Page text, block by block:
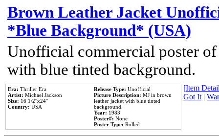
Brown Leather Jacket
*Blue Background* (USA)
Unofficial commercial poster
with blue tinted background.
Era: Thriller Era
Artist: Michael Jackson
Size: 16 1/2''x24''
Country: USA
Release Type: Unofficial
Picture Description: MJ in brown
leather jacket with blue tinted
background.
Year: 1983
Poster#: None
Poster Type: Rolled
[Item
Got It|